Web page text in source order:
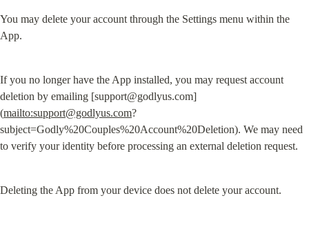
You may delete your account through the Settings menu within the
App.
If you no longer have the App installed, you may request account
deletion by emailing [support@godlyus.com]
(mailto:support@godlyus.com?
subject=Godly%20Couples%20Account%20Deletion). We may need
to verify your identity before processing an external deletion request.
Deleting the App from your device does not delete your account.